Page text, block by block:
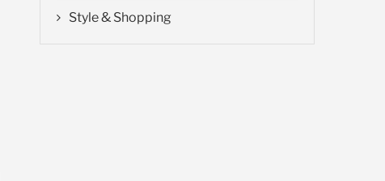
Style & Shopping